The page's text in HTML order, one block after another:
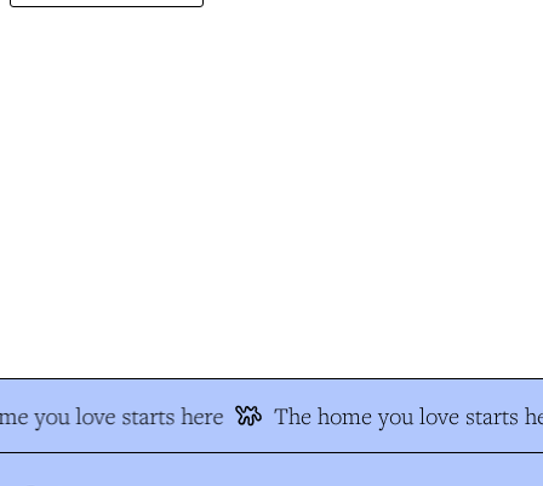
you love starts here The home you love starts